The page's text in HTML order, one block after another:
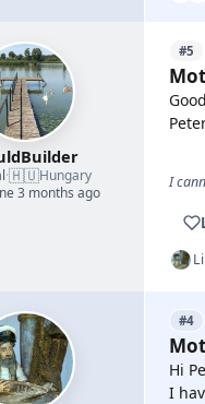
·🇭🇺Hungary
3 months ago
#5
I
#4
Hi
I